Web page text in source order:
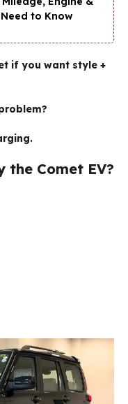
to Know
if you want style +
the Comet EV?